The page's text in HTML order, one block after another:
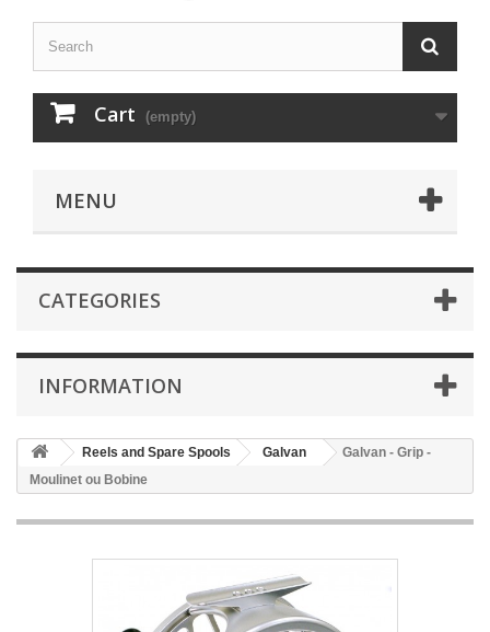
Cart (empty)
MENU
CATEGORIES
INFORMATION
Reels and Spare Spools Galvan
Galvan - Grip -
Moulinet ou Bobine